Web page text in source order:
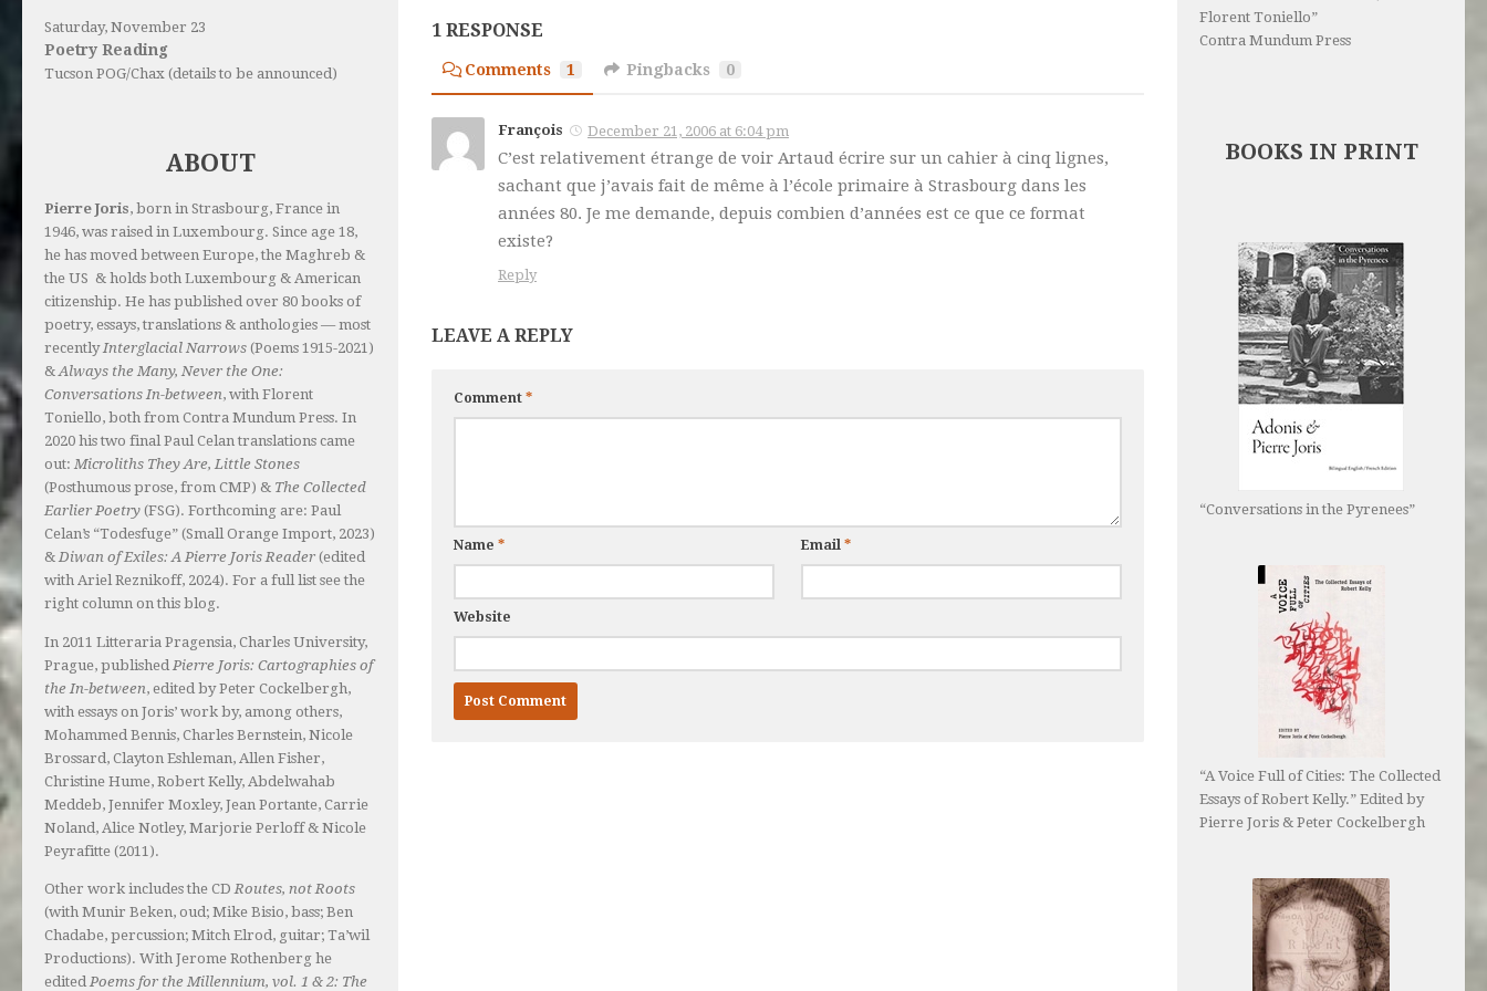
1 RESPONSE
Comments 1 Pingbacks 0
François December 21, 2006 at 6:04 pm
C’est relativement étrange de voir Artaud écrire sur un cahier à cinq lignes,
sachant que j’avais fait de même à l’école primaire à Strasbourg dans les
années 80. Je me demande, depuis combien d’années est ce que ce format
existe?
Reply
LEAVE A REPLY
Comment *
Name * Email*
Website
Saturday, November 23
Poetry Reading
Tucson POG/Chax (details to be announced)
ABOUT
Pierre Joris, born in Strasbourg, France in
1946, was raised in Luxembourg. Since age 18,
he has moved between Europe, the Maghreb &
the US & holds both Luxembourg & American
citizenship. He has published over 80 books of
poetry, essays, translations & anthologies — most
recentlyInterglacial Narrows (Poems 1915-2021)
&Always the Many, Never the One:
Conversations In-between, with Florent
Toniello, both from Contra Mundum Press. In
2020 his two final Paul Celan translations came
out: Microliths They Are, Little Stones
(Posthumous prose, from CMP) & The Collected
Earlier Poetry (FSG). Forthcoming are: Paul
Celan’s “Todesfuge” (Small Orange Import, 2023)
& Diwan of Exiles: A Pierre Joris Reader (edited
with Ariel Reznikoff, 2024). For a full list see the
right column on this blog.
In 2011 Litteraria Pragensia, Charles University,
Prague, published Pierre Joris: Cartographies of
the In-between, edited by Peter Cockelbergh,
with essays on Joris’ work by, among others,
Mohammed Bennis, Charles Bernstein, Nicole
Brossard, Clayton Eshleman, Allen Fisher,
Christine Hume, Robert Kelly, Abdelwahab
Meddeb, Jennifer Moxley, Jean Portante, Carrie
Noland, Alice Notley, Marjorie Perloff & Nicole
Peyrafitte (2011).
Other work includes the CD Routes, not Roots
(with Munir Beken, oud; Mike Bisio, bass; Ben
Chadabe, percussion; Mitch Elrod, guitar; Ta’wil
Productions). With Jerome Rothenberg he
edited Poems for the Millennium, vol. 1 & 2: The
Florent Toniello”
Contra Mundum Press
BOOKS IN PRINT
“Conversations in the Pyrenees”
“A Voice Full of Cities: The Collected
Essays of Robert Kelly.” Edited by
Pierre Joris & Peter Cockelbergh